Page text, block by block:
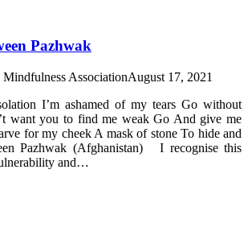
Pazhwak
Mindfulness AssociationAugust 17, 2021
I’m ashamed of my tears Go without
want you to find me weak Go And give me
for my cheek A mask of stone To hide and
Pazhwak (Afghanistan) I recognise this
and…